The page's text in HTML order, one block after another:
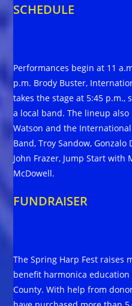
SCHEDULE
Performances begin at 11
p.m. Brody Buster,
takes the stage at 5:45 p.m.,
a local band. The lineup
Watson and the
Band, Troy Sandow,
John Frazer, Jump Start with
McDowell.
FUNDRAISER
The Spring Harp Fest raises
benefit harmonica
County. With help from